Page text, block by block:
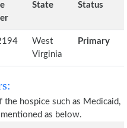
State Status
West
Virginia
Primary
hospice such as Medicaid,
as below.